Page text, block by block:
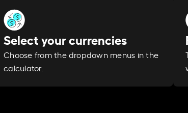
Select your currencies
Choose from the dropdown menus in the
calculator.